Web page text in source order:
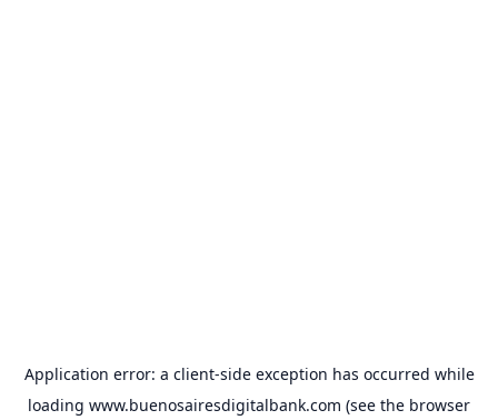
Application error: a client-side exception has occurred while
loading www.buenosairesdigitalbank.com (see the browser